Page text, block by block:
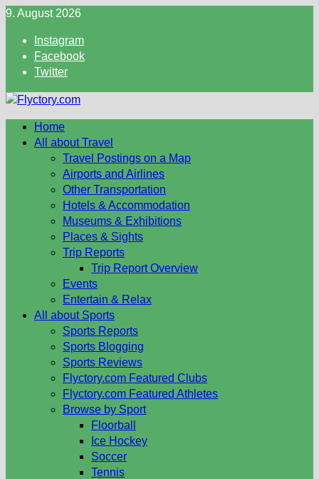
Skip
content
9. August 2026
Instagram
Facebook
Twitter
Home
All about Travel
Travel Postings on a Map
Airports and Airlines
Other Transportation
Hotels & Accommodation
Museums & Exhibitions
Places & Sights
Trip Reports
Trip Report Overview
Events
Entertain & Relax
All about Sports
Sports Reports
Sports Blogging
Sports Reviews
Flyctory.com Featured Clubs
Flyctory.com Featured Athletes
Browse by Sport
Floorball
Ice Hockey
Soccer
Tennis